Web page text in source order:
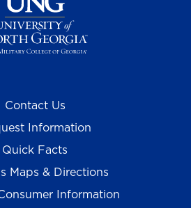
Contact Us
Information
Quick Facts
Maps & Directions
Information